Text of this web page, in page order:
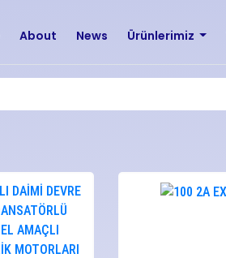
About News Ürünlerimiz